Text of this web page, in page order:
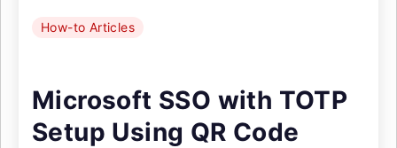
How-to Articles
Microsoft SSO with TOTP
Setup Using QR Code